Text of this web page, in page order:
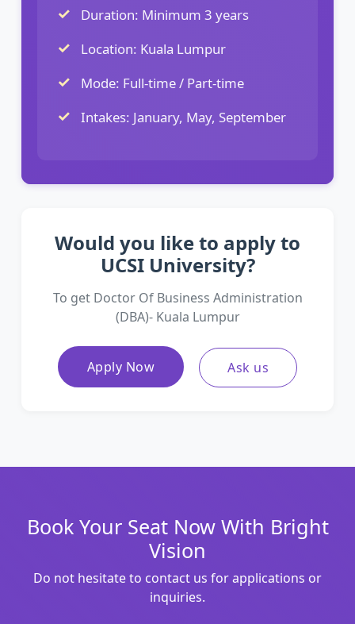
Duration: Minimum 3 years
Location: Kuala Lumpur
Mode: Full-time / Part-time
Intakes: January, May, September
Would you like to apply to
UCSI University?
To get Doctor Of Business Administration
(DBA)- Kuala Lumpur
Apply Now Ask us
Book Your Seat Now With Bright
Vision
Do not hesitate to contact us for applications or
inquiries.